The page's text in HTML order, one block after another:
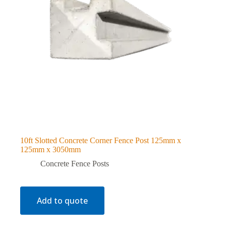
10ft Slotted Concrete Corner Fence Post 125mm x
125mm x 3050mm
Concrete Fence Posts
Add to quote